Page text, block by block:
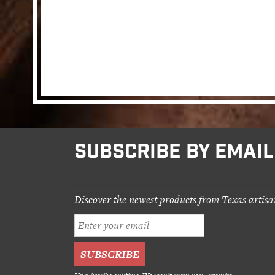
SUBSCRIBE BY EMAIL
Discover the newest products from Texas